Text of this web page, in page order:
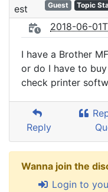
Guest Topic
2018-06-
I have a Brother
or do I have to
check printer
Reply
Wanna join the
Login to